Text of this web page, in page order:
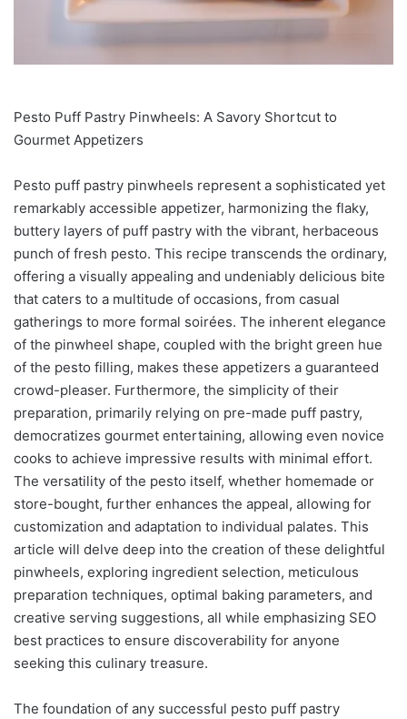
Pesto Puff Pastry Pinwheels: A Savory Shortcut to
Gourmet Appetizers
Pesto puff pastry pinwheels represent a sophisticated yet
remarkably accessible appetizer, harmonizing the flaky,
buttery layers of puff pastry with the vibrant, herbaceous
punch of fresh pesto. This recipe transcends the ordinary,
offering a visually appealing and undeniably delicious bite
that caters to a multitude of occasions, from casual
gatherings to more formal soirées. The inherent elegance
of the pinwheel shape, coupled with the bright green hue
of the pesto filling, makes these appetizers a guaranteed
crowd-pleaser. Furthermore, the simplicity of their
preparation, primarily relying on pre-made puff pastry,
democratizes gourmet entertaining, allowing even novice
cooks to achieve impressive results with minimal effort.
The versatility of the pesto itself, whether homemade or
store-bought, further enhances the appeal, allowing for
customization and adaptation to individual palates. This
article will delve deep into the creation of these delightful
pinwheels, exploring ingredient selection, meticulous
preparation techniques, optimal baking parameters, and
creative serving suggestions, all while emphasizing SEO
best practices to ensure discoverability for anyone
seeking this culinary treasure.
The foundation of any successful pesto puff pastry